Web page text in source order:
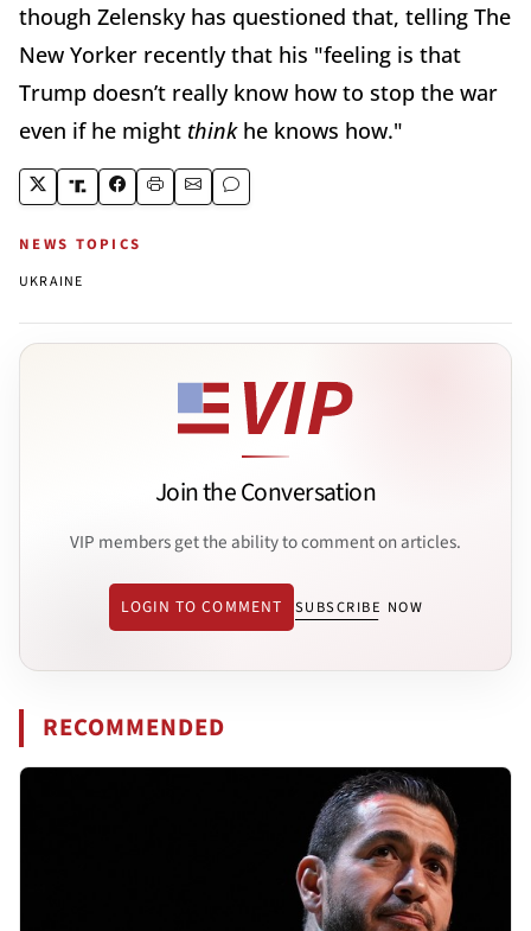
though Zelensky has questioned that, telling The
New Yorker recently that his "feeling is that
Trump doesn’t really know how to stop the war
even if he might thinkhe knows how."
NEWS TOPICS
UKRAINE
Join the Conversation
VIP members get the ability to comment on articles.
LOGIN TO COMMENT SUBSCRIBE NOW
RECOMMENDED